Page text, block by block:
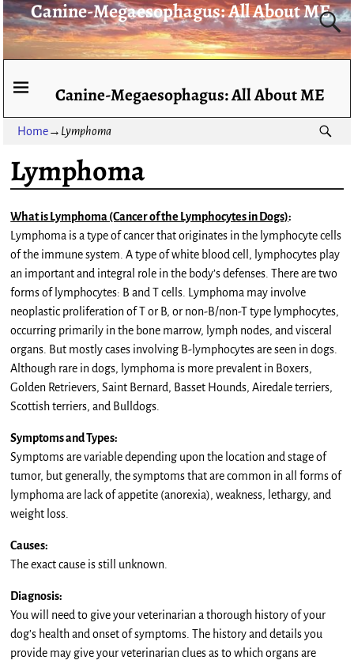
Canine-Megaesophagus: All About ME
Canine-Megaesophagus: All About ME
Home→ Lymphoma
Lymphoma
What is Lymphoma (Cancer of the Lymphocytes in Dogs):
Lymphoma is a type of cancer that originates in the lymphocyte cells
of the immune system. A type of white blood cell, lymphocytes play
an important and integral role in the body’s defenses. There are two
forms of lymphocytes: B and T cells. Lymphoma may involve
neoplastic proliferation of T or B, or non-B/non-T type lymphocytes,
occurring primarily in the bone marrow, lymph nodes, and visceral
organs. But mostly cases involving B-lymphocytes are seen in dogs.
Although rare in dogs, lymphoma is more prevalent in Boxers,
Golden Retrievers, Saint Bernard, Basset Hounds, Airedale terriers,
Scottish terriers, and Bulldogs.
Symptoms and Types:
Symptoms are variable depending upon the location and stage of
tumor, but generally, the symptoms that are common in all forms of
lymphoma are lack of appetite (anorexia), weakness, lethargy, and
weight loss.
Causes:
The exact cause is still unknown.
Diagnosis:
You will need to give your veterinarian a thorough history of your
dog’s health and onset of symptoms. The history and details you
provide may give your veterinarian clues as to which organs are